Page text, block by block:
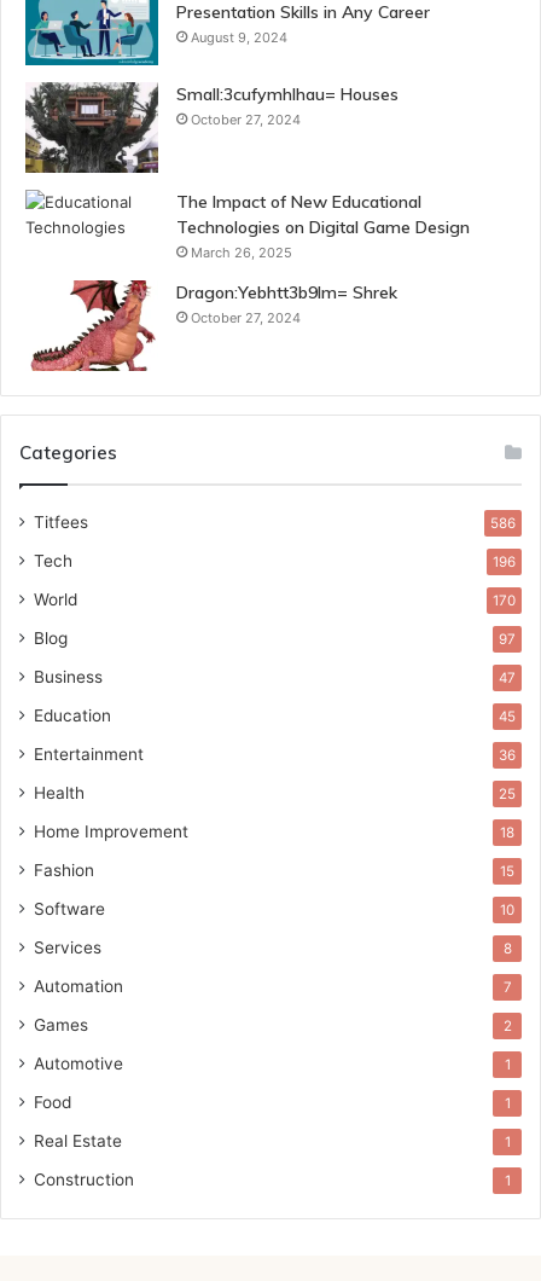
Presentation Skills in Any Career
August 9, 2024
Small:3cufymhlhau= Houses
October 27, 2024
The Impact of New Educational
Technologies on Digital Game Design
March 26, 2025
Dragon:Yebhtt3b9lm= Shrek
October 27, 2024
Categories
Titfees 586
Tech 196
World 170
Blog 97
Business 47
Education 45
Entertainment 36
Health 25
Home Improvement 18
Fashion 15
Software 10
Services 8
Automation 7
Games 2
Automotive 1
Food 1
Real Estate 1
Construction 1